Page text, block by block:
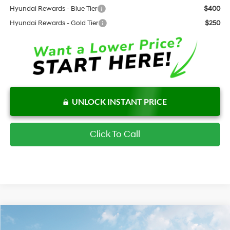
Hyundai Rewards - Blue Tier
$400
Hyundai Rewards - Gold Tier
$250
UNLOCK INSTANT PRICE
Click To Call
New 2026 Hyundai ElantraSE
$2,430 $23,287